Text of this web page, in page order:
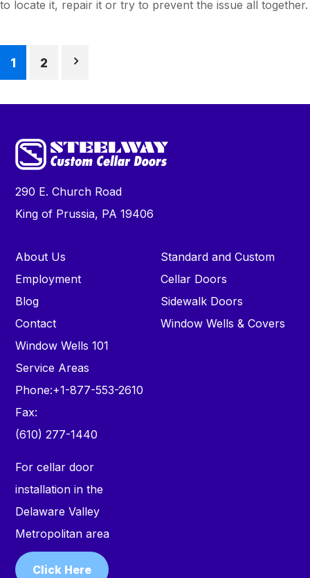
to locate it, repair it or try to prevent the issue all together.
Posts
pagination
1 2
290 E. Church Road
King of Prussia, PA 19406
About Us
Employment
Blog
Contact
Window Wells 101
Service Areas
Standard and Custom
Cellar Doors
Sidewalk Doors
Window Wells & Covers
Phone:+1-877-553-2610
Fax:
(610) 277-1440
For cellar door
installation in the
Delaware Valley
Metropolitan area
Click Here